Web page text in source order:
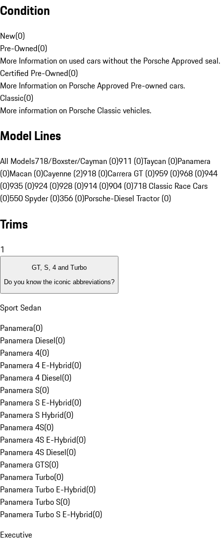
Condition
New(0)
Pre-Owned(0)
More Information on used cars without the Porsche Approved seal.
Certified Pre-Owned(0)
More Information on Porsche Approved Pre-owned cars.
Classic(0)
More information on Porsche Classic vehicles.
Model Lines
All Models718/Boxster/Cayman (0)911 (0)Taycan (0)Panamera
(0)Macan (0)Cayenne (2)918 (0)Carrera GT (0)959 (0)968 (0)944
(0)935 (0)924 (0)928 (0)914 (0)904 (0)718 Classic Race Cars
(0)550 Spyder (0)356 (0)Porsche-Diesel Tractor (0)
Trims
1
GT, S, 4 and Turbo
Do you know the iconic abbreviations?
Sport Sedan
Panamera(0)
Panamera Diesel(0)
Panamera 4(0)
Panamera 4 E-Hybrid(0)
Panamera 4 Diesel(0)
Panamera S(0)
Panamera S E-Hybrid(0)
Panamera S Hybrid(0)
Panamera 4S(0)
Panamera 4S E-Hybrid(0)
Panamera 4S Diesel(0)
Panamera GTS(0)
Panamera Turbo(0)
Panamera Turbo E-Hybrid(0)
Panamera Turbo S(0)
Panamera Turbo S E-Hybrid(0)
Executive